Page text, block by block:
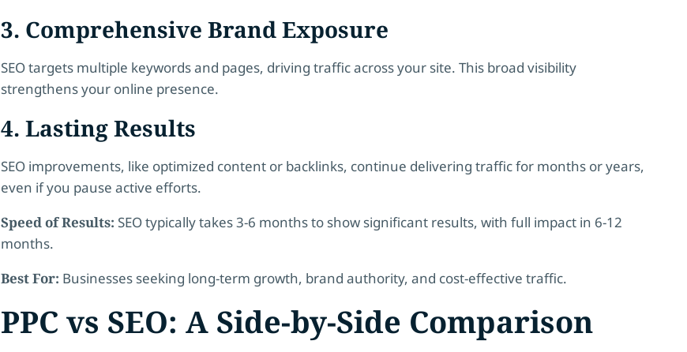
3. Comprehensive Brand Exposure
SEO targets multiple keywords and pages, driving traffic across your site. This broad visibility
strengthens your online presence.
4. Lasting Results
SEO improvements, like optimized content or backlinks, continue delivering traffic for months or years,
even if you pause active efforts.
Speed of Results: SEO typically takes 3-6 months to show significant results, with full impact in 6-12
months.
Best For: Businesses seeking long-term growth, brand authority, and cost-effective traffic.
PPC vs SEO: A Side-by-Side Comparison